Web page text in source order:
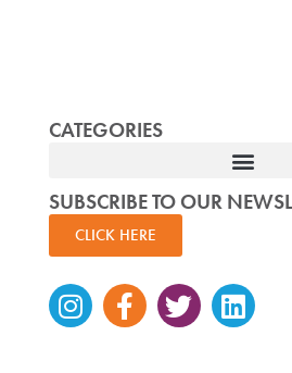
CATEGORIES
SUBSCRIBE TO OUR
CLICK HERE
Instagram
Facebook-
f
Twitter